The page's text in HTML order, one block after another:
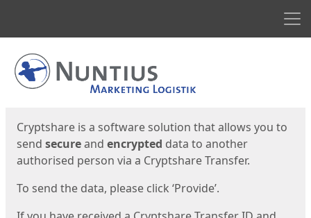
Start
Cryptshare is a software solution that allows you to
send secureand encrypted data to another
authorised person via a Cryptshare Transfer.
To send the data, please click ‘Provide’.